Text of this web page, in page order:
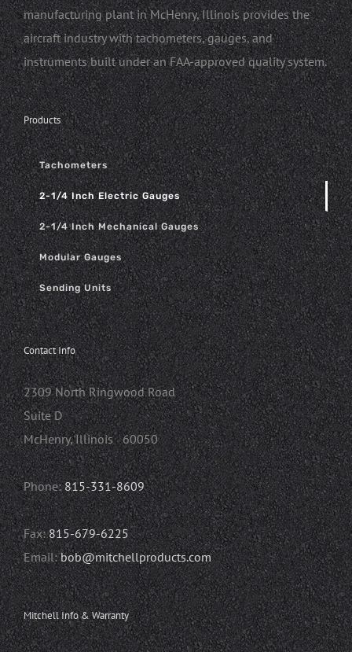
manufacturing plant in McHenry, Illinois provides the
aircraft industry with tachometers, gauges, and
instruments built under an FAA-approved quality system.
Products
Tachometers
2-1/4 Inch Electric Gauges
2-1/4 Inch Mechanical Gauges
Modular Gauges
Sending Units
Contact Info
2309 North Ringwood Road
Suite D
McHenry, Illinois 60050
Phone:815-331-8609
Fax:815-679-6225
Email:bob@mitchellproducts.com
Mitchell Info & Warranty